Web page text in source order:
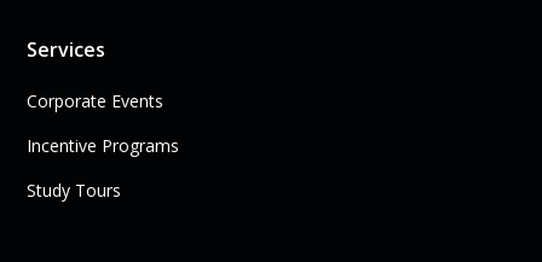
Services
Corporate Events
Incentive Programs
Study Tours